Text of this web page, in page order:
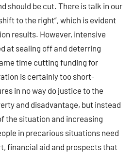
should be cut. There is talk in our
to the right”, which is evident
results. However, intensive
at sealing off and deterring
time cutting funding for
is certainly too short-
in no way do justice to the
and disadvantage, but instead
the situation and increasing
in precarious situations need
financial aid and prospects that